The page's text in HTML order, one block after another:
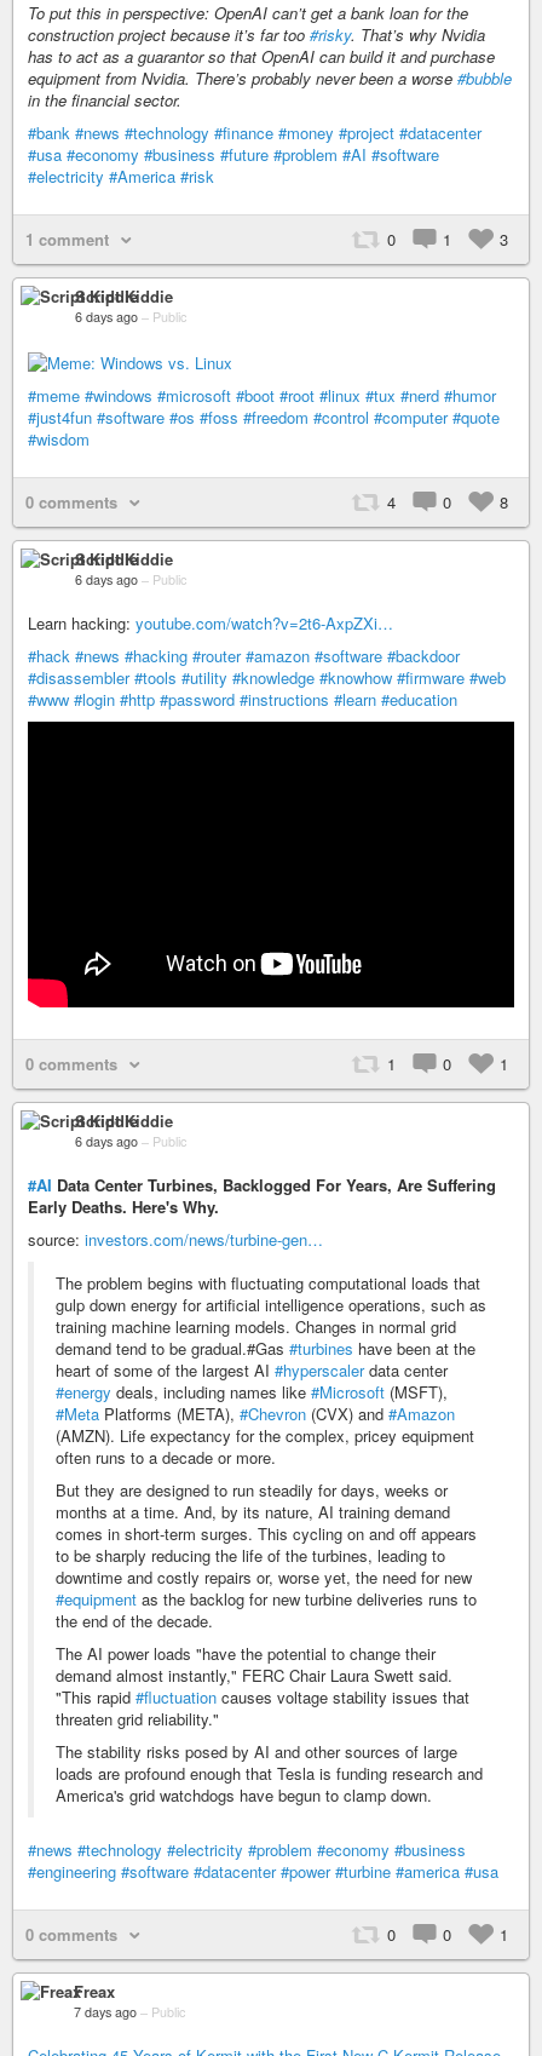
To put this in perspective: OpenAI can’t get a bank loan for the
construction project because it’s far too #risky. That’s why Nvidia
has to act as a guarantor so that OpenAI can build it and purchase
equipment from Nvidia. There’s probably never been a worse #bubble
in the financial sector.
#bank #news #technology #finance #money #project #datacenter
#usa #economy #business #future #problem #AI #software
#electricity #America #risk
1 comment 0 1 3
Script Kiddie
6 days ago – Public
#meme #windows #microsoft #boot #root #linux #tux #nerd #humor
#just4fun #software #os #foss #freedom #control #computer #quote
#wisdom
0 comments 4 0 8
Script Kiddie
6 days ago – Public
Learn hacking: youtube.com/watch?v=2t6-AxpZXi…
#hack #news #hacking #router #amazon #software #backdoor
#disassembler #tools #utility #knowledge #knowhow #firmware #web
#www #login #http #password #instructions #learn #education
0 comments 1 0 1
Script Kiddie
6 days ago – Public
#AI Data Center Turbines, Backlogged For Years, Are Suffering
Early Deaths. Here's Why.
source: investors.com/news/turbine-gen…
The problem begins with fluctuating computational loads that
gulp down energy for artificial intelligence operations, such as
training machine learning models. Changes in normal grid
demand tend to be gradual.#Gas #turbines have been at the
heart of some of the largest AI #hyperscalerdata center
#energy deals, including names like #Microsoft (MSFT),
#Meta Platforms (META), #Chevron (CVX) and #Amazon
(AMZN). Life expectancy for the complex, pricey equipment
often runs to a decade or more.
But they are designed to run steadily for days, weeks or
months at a time. And, by its nature, AI training demand
comes in short-term surges. This cycling on and off appears
to be sharply reducing the life of the turbines, leading to
downtime and costly repairs or, worse yet, the need for new
#equipment as the backlog for new turbine deliveries runs to
the end of the decade.
The AI power loads "have the potential to change their
demand almost instantly," FERC Chair Laura Swett said.
"This rapid #fluctuation causes voltage stability issues that
threaten grid reliability."
The stability risks posed by AI and other sources of large
loads are profound enough that Tesla is funding research and
America's grid watchdogs have begun to clamp down.
#news #technology #electricity #problem #economy #business
#engineering #software #datacenter #power #turbine #america #usa
0 comments 0 0 1
Freax
7 days ago – Public